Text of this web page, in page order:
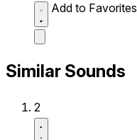
Add to Favorites
Similar Sounds
2